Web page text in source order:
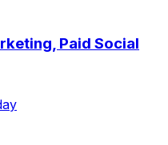
Paid Social